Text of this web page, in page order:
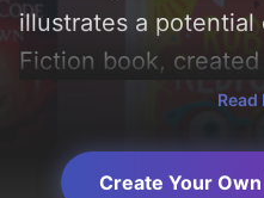
illustrates a
Fiction book,
Incorporating key
circuitry, crack,
pulse veil, and
Read
Create Your